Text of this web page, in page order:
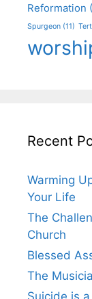
Reformation
Spurgeon (11)
Recent
Warming
Your Life
The
Church
Blessed
The
Suicide is